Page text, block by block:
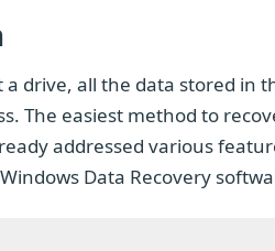
drive, all the data stored in
The easiest method to
addressed various
Data Recovery